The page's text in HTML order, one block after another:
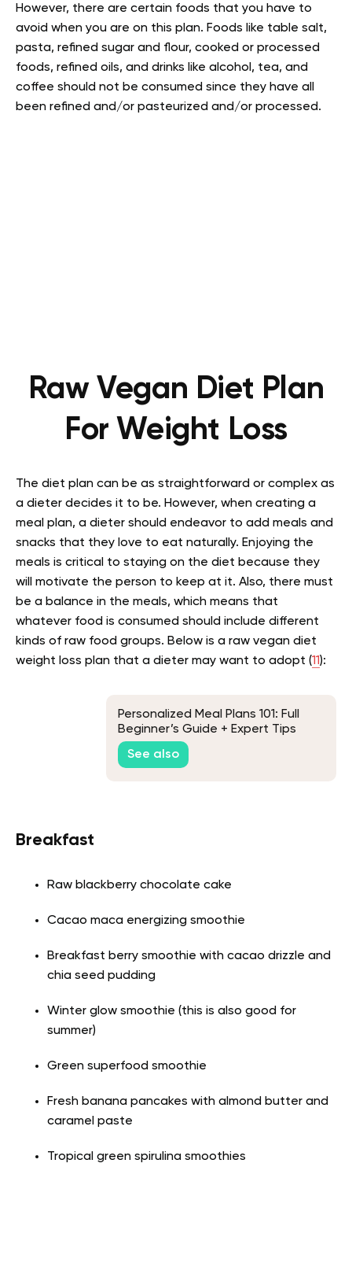
However, there are certain foods that you have to
avoid when you are on this plan. Foods like table salt,
pasta, refined sugar and flour, cooked or processed
foods, refined oils, and drinks like alcohol, tea, and
coffee should not be consumed since they have all
been refined and/or pasteurized and/or processed.
Raw Vegan Diet Plan
For Weight Loss
The diet plan can be as straightforward or complex as
a dieter decides it to be. However, when creating a
meal plan, a dieter should endeavor to add meals and
snacks that they love to eat naturally. Enjoying the
meals is critical to staying on the diet because they
will motivate the person to keep at it. Also, there must
be a balance in the meals, which means that
whatever food is consumed should include different
kinds of raw food groups. Below is a raw vegan diet
weight loss plan that a dieter may want to adopt (11):
Personalized Meal Plans 101: Full
Beginner’s Guide + Expert Tips
See also
Breakfast
Raw blackberry chocolate cake
Cacao maca energizing smoothie
Breakfast berry smoothie with cacao drizzle and
chia seed pudding
Winter glow smoothie (this is also good for
summer)
Green superfood smoothie
Fresh banana pancakes with almond butter and
caramel paste
Tropical green spirulina smoothies